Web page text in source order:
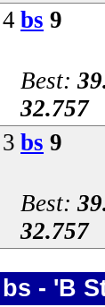
4 bs 9
Best:
32.757
3 bs 9
Best:
32.757
bs - 'B